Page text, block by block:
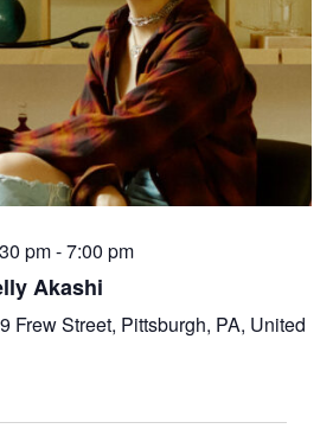
pm-7:00 pm
Akashi
Frew Street, Pittsburgh, PA, United